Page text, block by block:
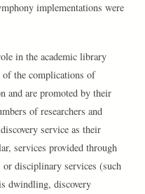
implementations were
in the academic library
of the complications of
and are promoted by their
of researchers and
service as their
services provided through
disciplinary services (such
dwindling, discovery